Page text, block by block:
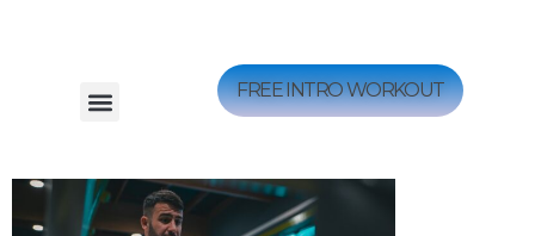
FREE INTRO WORKOUT